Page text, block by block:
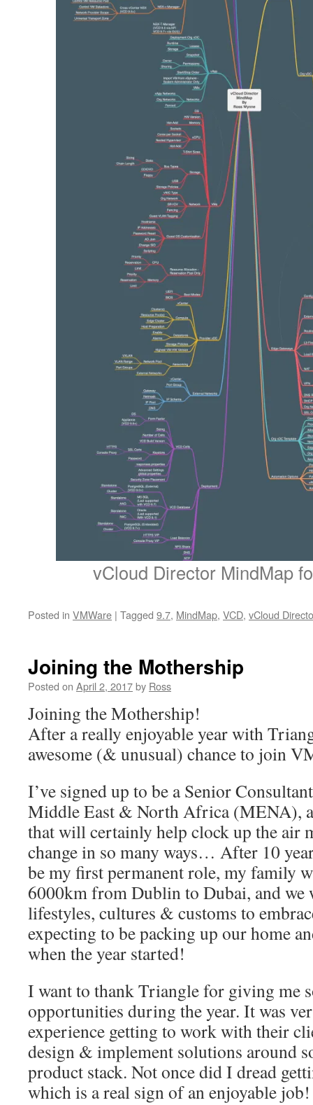
vCloud Director MindMap
Posted in VMWare | Tagged 9.7, MindMap, VCD, vCloud
Joining the Mothership
Posted on April 2, 2017by Ross
Joining the Mothership!
After a really enjoyable year with
awesome (& unusual) chance to join
I’ve signed up to be a Senior
Middle East & North Africa (MENA),
that will certainly help clock up the air
change in so many ways… After 10
be my first permanent role, my family
6000km from Dublin to Dubai, and we
lifestyles, cultures & customs to
expecting to be packing up our home
when the year started!
I want to thank Triangle for giving me
opportunities during the year. It was
experience getting to work with their
design & implement solutions around
product stack. Not once did I dread
which is a real sign of an enjoyable job!